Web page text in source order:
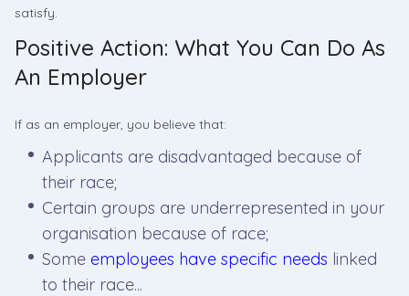
satisfy.
Positive Action: What You Can Do As
An Employer
If as an employer, you believe that:
Applicants are disadvantaged because of
their race;
Certain groups are underrepresented in your
organisation because of race;
Some employees have specific needs linked
to their race...